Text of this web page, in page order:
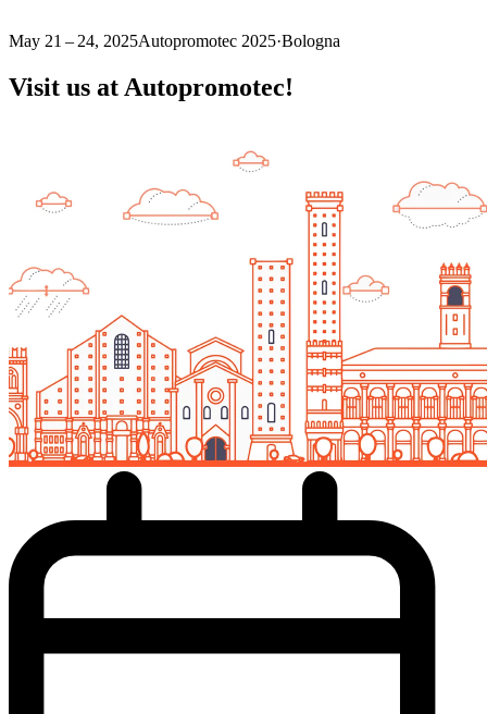
May 21 – 24, 2025Autopromotec 2025·Bologna
Visit us at Autopromotec!